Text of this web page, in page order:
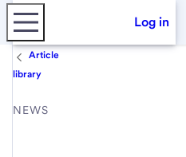
Log in
Article
library
NEWS